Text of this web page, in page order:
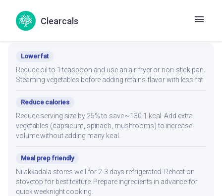
Clearcals
Recipe Modifications
Lower fat
Reduce oil to 1 teaspoon and use an air fryer or non-stick pan.
Steaming vegetables before adding retains flavor with less fat.
Reduce calories
Reduce serving size by 25% to save ~130.1 kcal. Add extra
vegetables (capsicum, spinach, mushrooms) to increase
volume without adding many kcal.
Meal prep friendly
Nilakkadala stores well for 2-3 days refrigerated. Reheat on
stovetop for best texture. Prepare ingredients in advance for
quick weeknight cooking.